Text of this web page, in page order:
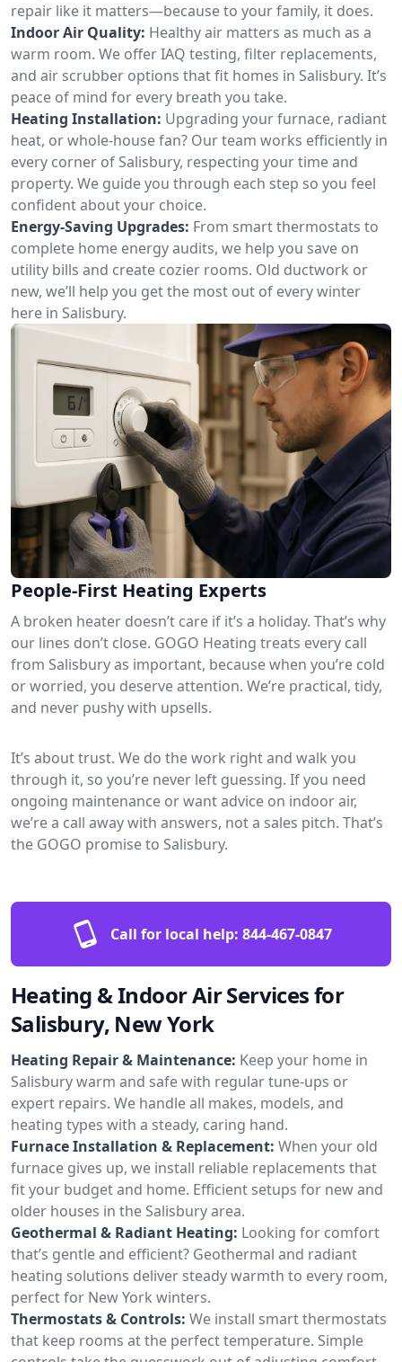
repair like it matters—because to your family, it does.
Indoor Air Quality: Healthy air matters as much as a
warm room. We offer IAQ testing, filter replacements,
and air scrubber options that fit homes in Salisbury. It’s
peace of mind for every breath you take.
Heating Installation: Upgrading your furnace, radiant
heat, or whole-house fan? Our team works efficiently in
every corner of Salisbury, respecting your time and
property. We guide you through each step so you feel
confident about your choice.
Energy-Saving Upgrades: From smart thermostats to
complete home energy audits, we help you save on
utility bills and create cozier rooms. Old ductwork or
new, we’ll help you get the most out of every winter
here in Salisbury.
People-First Heating Experts
A broken heater doesn’t care if it’s a holiday. That’s why
our lines don’t close. GOGO Heating treats every call
from Salisbury as important, because when you’re cold
or worried, you deserve attention. We’re practical, tidy,
and never pushy with upsells.
It’s about trust. We do the work right and walk you
through it, so you’re never left guessing. If you need
ongoing maintenance or want advice on indoor air,
we’re a call away with answers, not a sales pitch. That’s
the GOGO promise to Salisbury.
Call for local help: 844-467-0847
Heating & Indoor Air Services for
Salisbury, New York
Heating Repair & Maintenance: Keep your home in
Salisbury warm and safe with regular tune-ups or
expert repairs. We handle all makes, models, and
heating types with a steady, caring hand.
Furnace Installation & Replacement: When your old
furnace gives up, we install reliable replacements that
fit your budget and home. Efficient setups for new and
older houses in the Salisbury area.
Geothermal & Radiant Heating: Looking for comfort
that’s gentle and efficient? Geothermal and radiant
heating solutions deliver steady warmth to every room,
perfect for New York winters.
Thermostats & Controls: We install smart thermostats
that keep rooms at the perfect temperature. Simple